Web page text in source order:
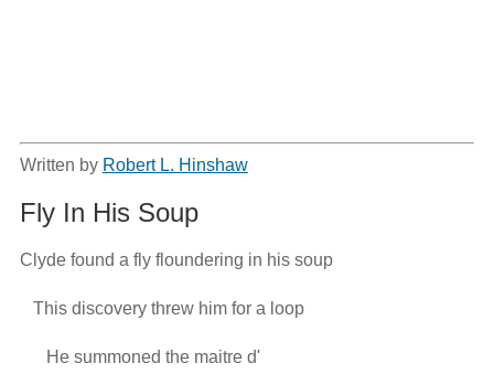
Written by Robert L. Hinshaw
Fly In His Soup
Clyde found a fly floundering in his soup